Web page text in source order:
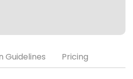
Guidelines Pricing